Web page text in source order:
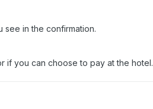
see in the confirmation.
if you can choose to pay at the hotel.